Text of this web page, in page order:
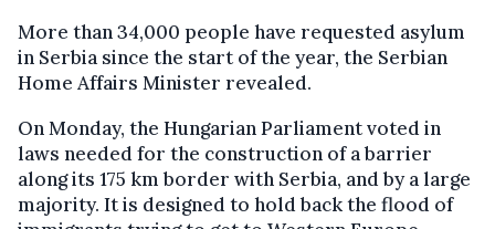
More than 34,000 people have requested asylum
in Serbia since the start of the year, the Serbian
Home Affairs Minister revealed.
On Monday, the Hungarian Parliament voted in
laws needed for the construction of a barrier
along its 175 km border with Serbia, and by a large
majority. It is designed to hold back the flood of